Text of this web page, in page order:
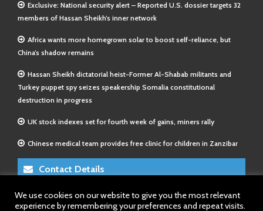
Exclusive: National security alert – Reported U.S. dossier targets 32
members of Hassan Sheikh’s inner network
Africa wants more homegrown solar to boost self-reliance, but
China’s shadow remains
Hassan Sheikh dictatorial heist-Former Al-Shabab militants and
Turkey puppet spy seizes speakership Somalia constitutional
destruction in progress
UK stock indexes set for fourth week of gains, miners rally
Chinese medical team provides free clinic for children in Zanzibar
Contact Details
E-Mail 1:info@somalitimes.co.uk
We use cookies on our website to give you the most relevant
experience by remembering your preferences and repeat visits.